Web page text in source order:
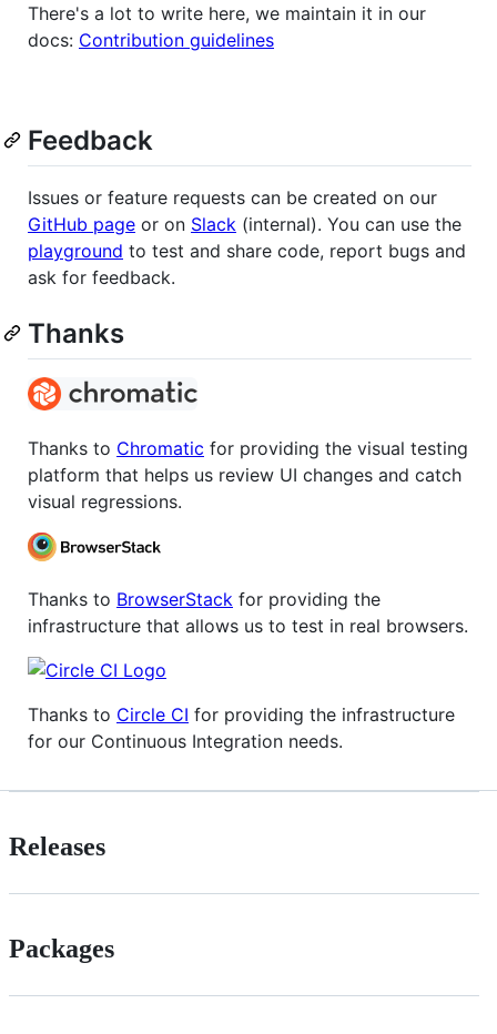
There's a lot to write here, we maintain it in our
docs: Contribution guidelines
Feedback
Issues or feature requests can be created on our
GitHub page or on Slack (internal). You can use the
playground to test and share code, report bugs and
ask for feedback.
Thanks
Thanks to Chromatic for providing the visual testing
platform that helps us review UI changes and catch
visual regressions.
Thanks to BrowserStack for providing the
infrastructure that allows us to test in real browsers.
Thanks to Circle CI for providing the infrastructure
for our Continuous Integration needs.
Releases
Packages